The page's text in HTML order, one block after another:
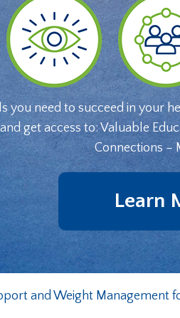
you need to succeed in your
and get access to: Valuable
Connections –
Learn
and Weight Management